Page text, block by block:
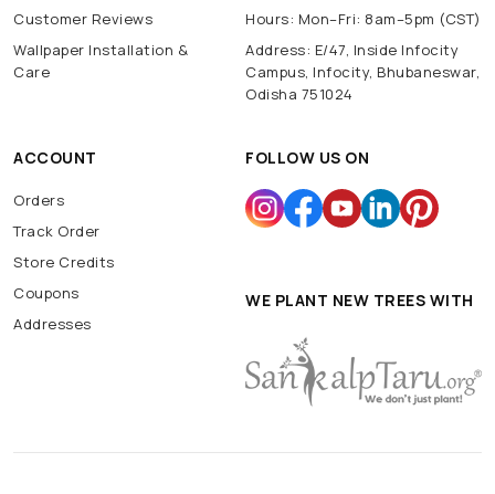
Customer Reviews
Wallpaper Installation &
Care
Hours: Mon–Fri: 8am–5pm (CST)
Address: E/47, Inside Infocity
Campus, Infocity, Bhubaneswar,
Odisha 751024
ACCOUNT
Orders
Track Order
Store Credits
Coupons
Addresses
FOLLOW US ON
WE PLANT NEW TREES WITH